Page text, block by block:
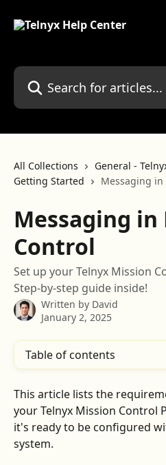
Search for articles...
All Collections
General -
Getting Started
Messaging
Messaging in
Control
Set up your Telnyx Mission
Step-by-step guide inside!
Written by David
January 2, 2025
Table of contents
This article lists the
your Telnyx Mission Control
it's ready to be configured
system.